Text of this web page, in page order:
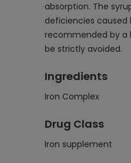
absorption. The
deficiencies caused
recommended by a
be strictly avoided.
Ingredients
Iron Complex
Drug Class
Iron supplement